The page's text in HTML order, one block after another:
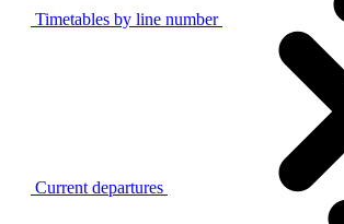
Timetables by line number
Current departures